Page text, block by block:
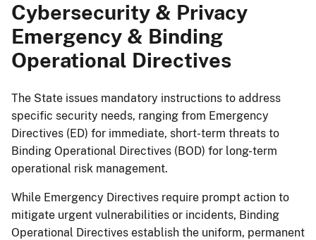
Cybersecurity & Privacy
Emergency & Binding
Operational Directives
​​​​​​​​​​​​​​​​​​The State issues mandatory instructions to address
specific security needs, ranging from Emergency
Directives (ED) for immediate, short-term threats to
Binding Operational Directives (BOD) for long-term
operational risk management.
While Emergency Directives require prompt action to
mitigate urgent vulnerabilities or incidents, Binding
Operational Directives establish the uniform, permanent